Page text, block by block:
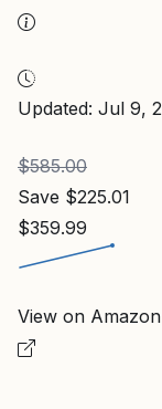
Updated: Jul 9,
$585.00
Save $225.01
$359.99
View on Amazon